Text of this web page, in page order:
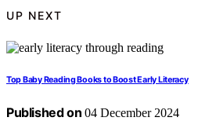
UP NEXT
Top Baby Reading Books to Boost Early Literacy
Published on 04 December 2024